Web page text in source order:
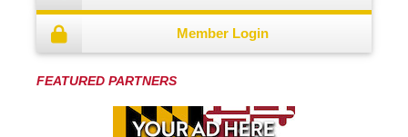
Member Login
FEATURED PARTNERS